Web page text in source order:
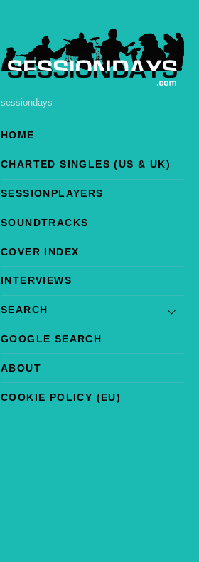
sessiondays
HOME
CHARTED SINGLES (US & UK)
SESSIONPLAYERS
SOUNDTRACKS
COVER INDEX
INTERVIEWS
SEARCH
GOOGLE SEARCH
ABOUT
COOKIE POLICY (EU)